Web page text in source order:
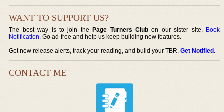
WANT TO SUPPORT US?
The best way is to join thePage Turners Club on our sister site, Book
Notification. Go ad-free and help us keep building new features.
Get new release alerts, track your reading, and build your TBR.Get Notified.
CONTACT ME